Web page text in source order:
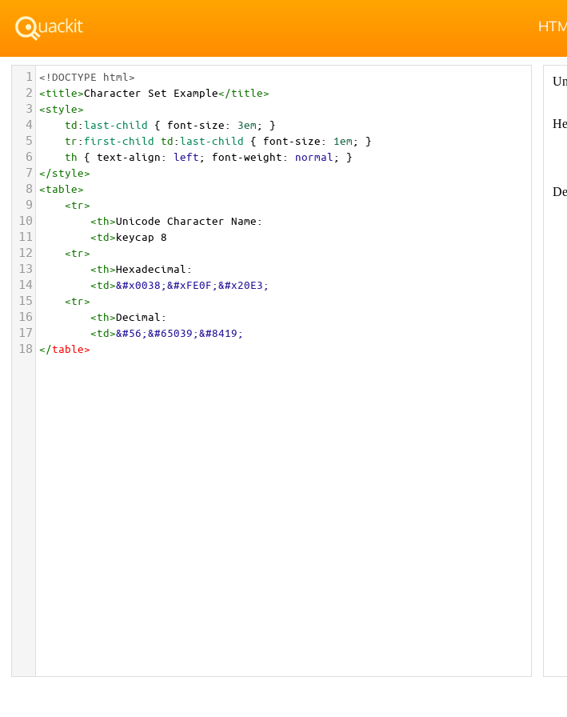
1 <!DOCTYPE html>
2 <title>Character Set Example</title>
3 <style>
4 td:last-child { font-size: 3em; }
5 tr: first-child td:last-child { font-size: 1em; }
6 th { text-align: left; font-weight: normal ; }
7 </style>
8 <table>
9 <tr>
10 <th>Unicode Character Name:
11 <td>keycap 8
12 <tr>
13 <th>Hexadecimal:
14 <td>&#x0038;&#xFE0F;&#x20E3;
15 <tr>
16 <th>Decimal:
17 <td>&#56;&#65039;&#8419;
18 </table>